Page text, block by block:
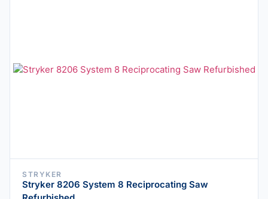
STRYKER
Stryker 8206 System 8 Reciprocating Saw